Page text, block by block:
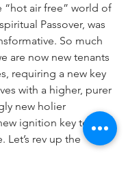
air free” world of
Passover, was
So much
are now new tenants
requiring a new key
with a higher, purer
new holier
ignition key to fire
Let’s rev up the